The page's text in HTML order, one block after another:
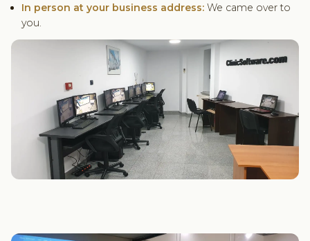
In person at your business address: We came over to
you.